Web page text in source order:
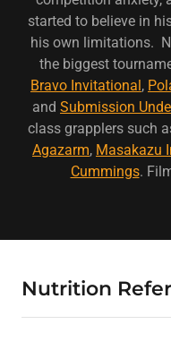
started to believe in
his own limitations.
the biggest
Bravo Invitational,
and Submission
class grapplers such
Agazarm, Masakazu
Cummings.
Nutrition